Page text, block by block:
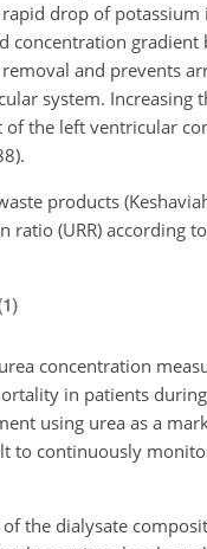
drop of
concentration gradient
and prevents
system. Increasing
of the left ventricular
products
(URR) according to
concentration
in patients
using urea as a
to continuously
the dialysate